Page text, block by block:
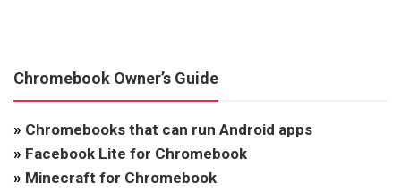
Chromebook Owner’s Guide
» Chromebooks that can run Android apps
» Facebook Lite for Chromebook
» Minecraft for Chromebook